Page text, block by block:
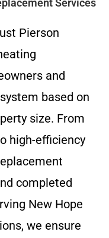
Services
Pierson
and
based on
size. From
high-efficiency
completed
New Hope
we ensure